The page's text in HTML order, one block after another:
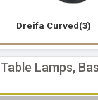
Dreifa Curved(3)
Table Lamps,